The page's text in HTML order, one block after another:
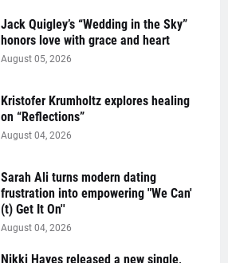
Jack Quigley’s “Wedding in the Sky”
honors love with grace and heart
August 05, 2026
Kristofer Krumholtz explores healing
on “Reflections”
August 04, 2026
Sarah Ali turns modern dating
frustration into empowering "We Can'
(t) Get It On''
August 04, 2026
Nikki Hayes released a new single,